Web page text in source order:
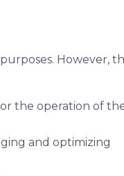
However,
the operation of
and optimizing